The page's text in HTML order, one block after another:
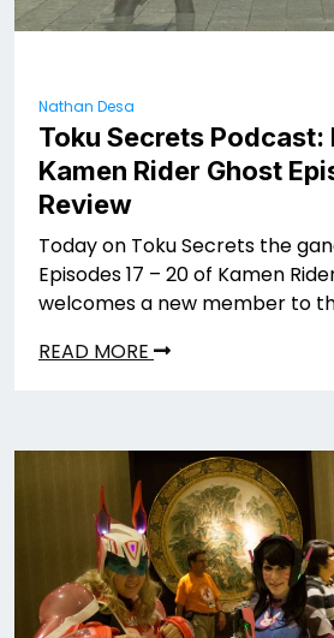
Nathan Desa
Toku Secrets Podcast:
Kamen Rider Ghost
Review
Today on Toku Secrets the
Episodes 17 – 20 of Kamen
welcomes a new member to
READ MORE